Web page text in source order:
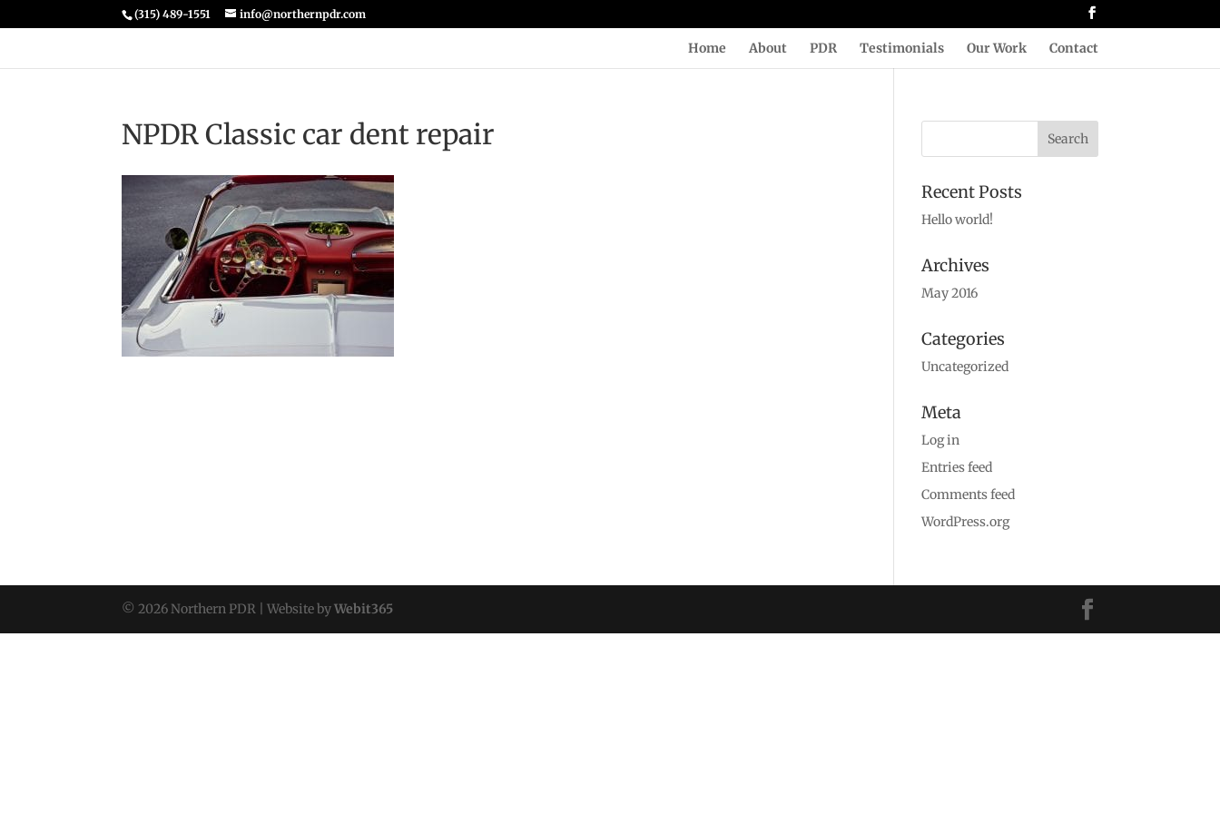
(315) 489-1551 info@northernpdr.com
Home About PDR Testimonials Our Work Contact
NPDR Classic car dent repair
Recent Posts
Hello world!
Archives
May 2016
Categories
Uncategorized
Meta
Log in
Entries feed
Comments feed
WordPress.org
© 2026 Northern PDR | Website byWebit365